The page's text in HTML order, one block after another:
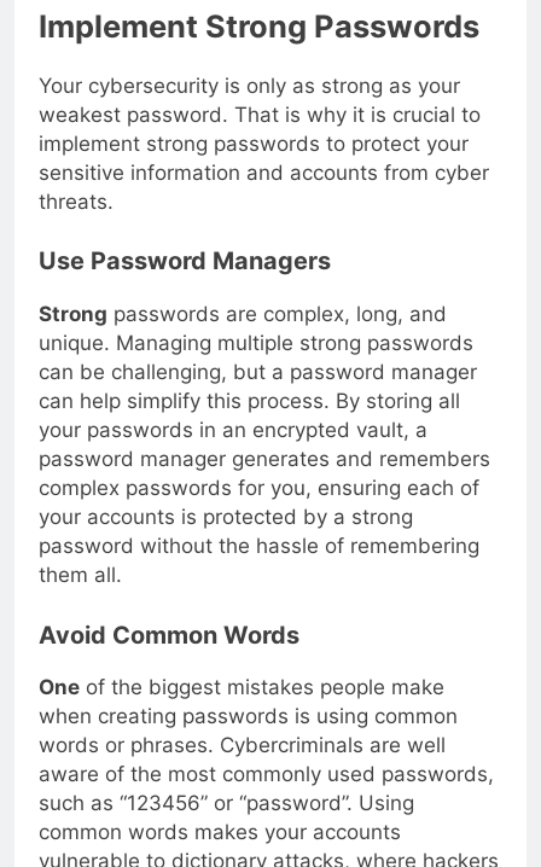
Implement Strong Passwords
Your cybersecurity is only as strong as your
weakest password. That is why it is crucial to
implement strong passwords to protect your
sensitive information and accounts from cyber
Use Password Managers
Strong passwords are complex, long, and
unique. Managing multiple strong passwords
can be challenging, but a password manager
can help simplify this process. By storing all
your passwords in an encrypted vault, a
password manager generates and remembers
complex passwords for you, ensuring each of
your accounts is protected by a strong
password without the hassle of remembering
Avoid Common Words
Oneof the biggest mistakes people make
when creating passwords is using common
words or phrases. Cybercriminals are well
aware of the most commonly used passwords,
such as “123456” or “password”. Using
common words makes your accounts